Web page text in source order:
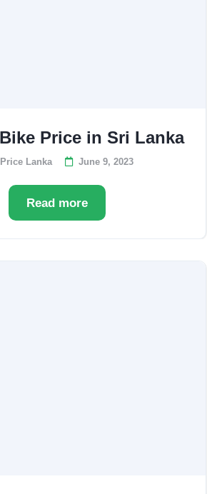
Price in Sri Lanka
Price Lanka June 9, 2023
Read more